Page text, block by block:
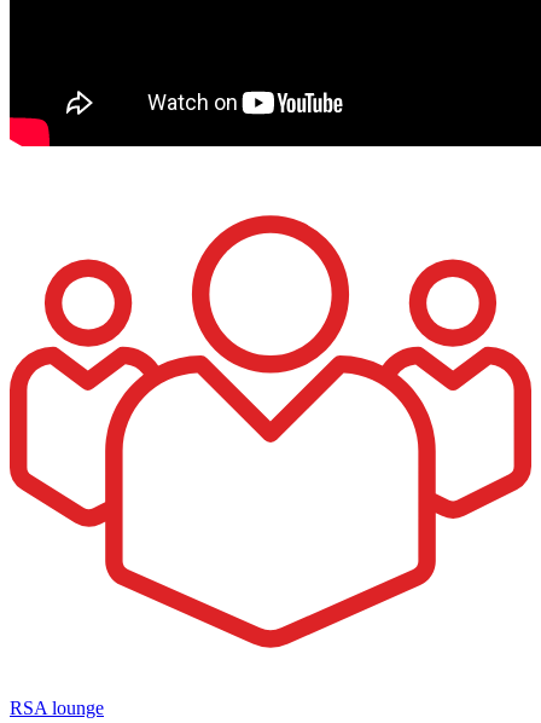
RSA lounge